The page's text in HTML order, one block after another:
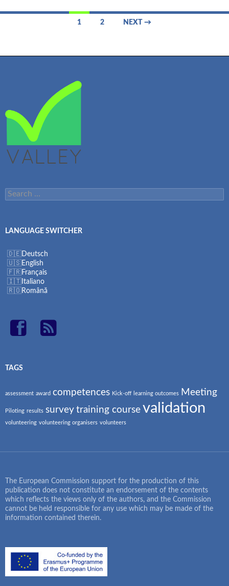
1 2 NEXT →
Search
for:
LANGUAGE SWITCHER
Deutsch
English
Français
Italiano
Română
TAGS
assessment award competences Kick-off learning outcomes Meeting
Piloting results survey training course validation
volunteering volunteering organisers volunteers
The European Commission support for the production of this
publication does not constitute an endorsement of the contents
which reflects the views only of the authors, and the Commission
cannot be held responsible for any use which may be made of the
information contained therein.